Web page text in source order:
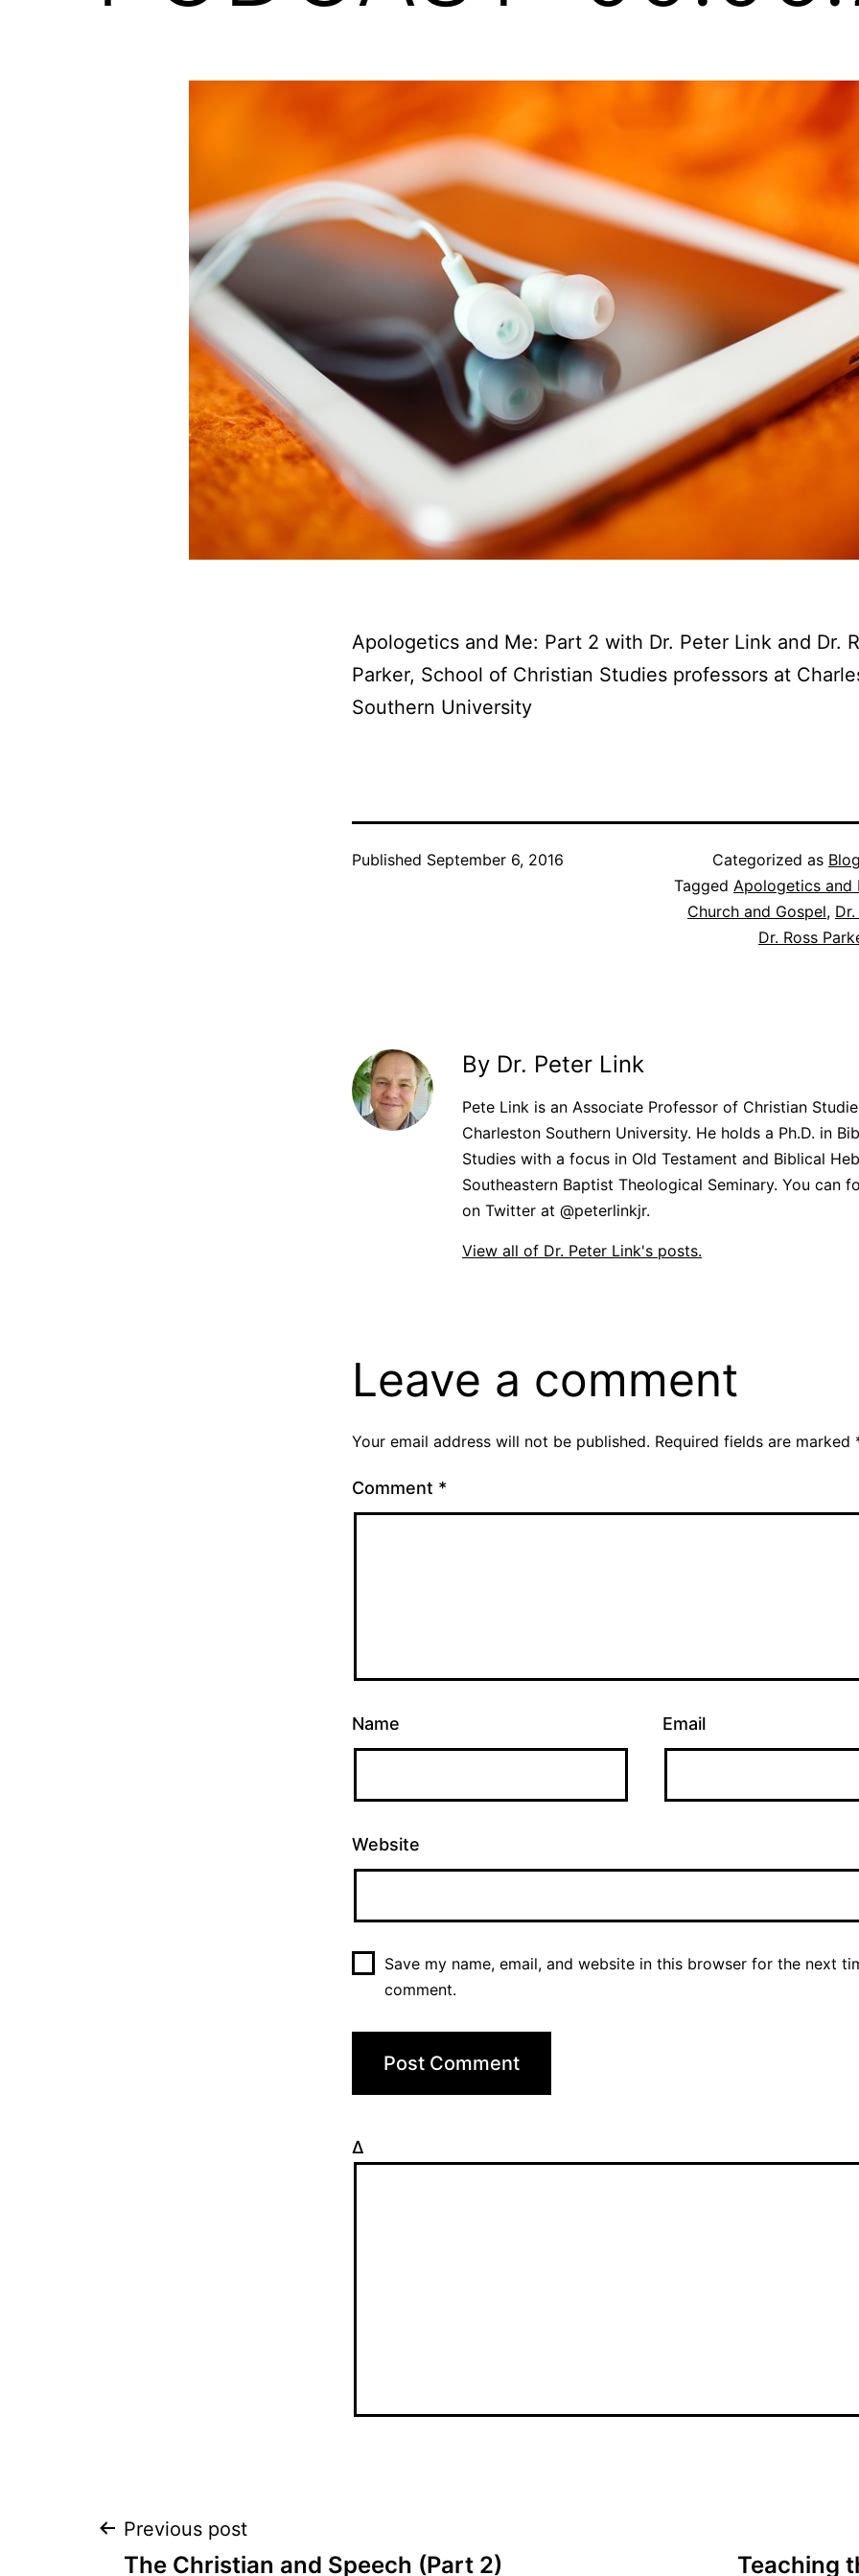
Apologetics and Me: Part 2 with Dr. Peter Link and Dr.
Parker, School of Christian Studies professors at
Southern University
Published September 6, 2016 Categorized as
Tagged Apologetics and
Church and Gospel,
Dr. Ross
By Dr. Peter Link
Pete Link is an Associate Professor of Christian
Charleston Southern University. He holds a Ph.D. in
Studies with a focus in Old Testament and Biblical
Southeastern Baptist Theological Seminary. You can
on Twitter at @peterlinkjr.
View all of Dr. Peter Link's posts.
Leave a comment
Your email address will not be published. Required fields are marked
Comment *
Name Email
Website
Save my name, email, and website in this browser for the next
comment.
Δ
Post
Previous post
The Christian and Speech (Part 2)
Teaching